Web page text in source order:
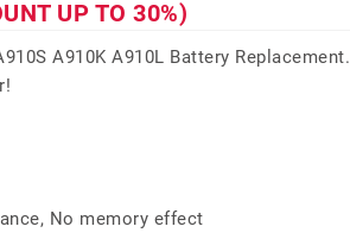
UP TO 30%)
A910K A910L Battery Replacement.
No memory effect